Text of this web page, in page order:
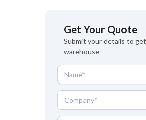
Get Your Quote
Submit your details to
warehouse